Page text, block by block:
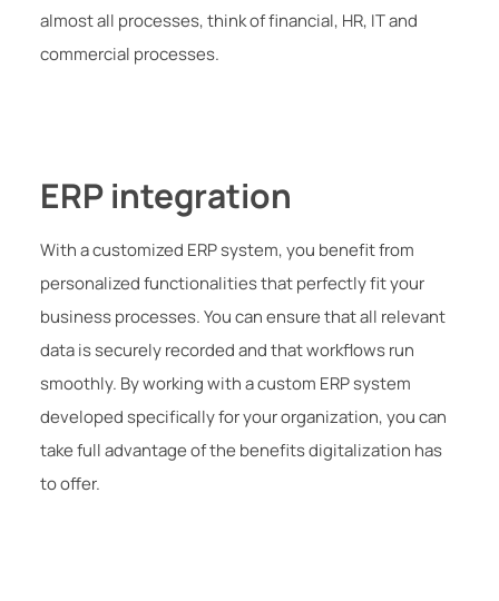
almost all processes, think of financial, HR, IT and
commercial processes.
ERP integration
With a customized ERP system, you benefit from
personalized functionalities that perfectly fit your
business processes. You can ensure that all relevant
data is securely recorded and that workflows run
smoothly. By working with a custom ERP system
developed specifically for your organization, you can
take full advantage of the benefits digitalization has
to offer.